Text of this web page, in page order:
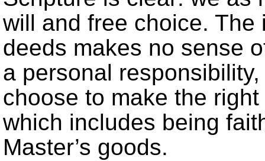
will and free choice.
deeds makes no sense
a personal
choose to make the
which includes being
Master’s goods.